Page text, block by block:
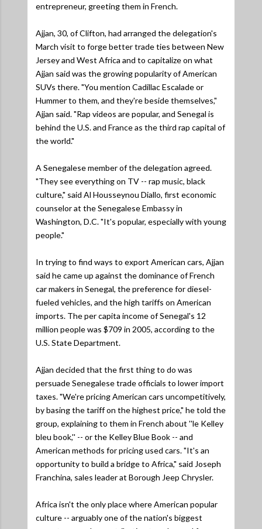
entrepreneur, greeting them in French.
Ajjan, 30, of Clifton, had arranged the delegation's
March visit to forge better trade ties between New
Jersey and West Africa and to capitalize on what
Ajjan said was the growing popularity of American
SUVs there."You mention Cadillac Escalade or
Hummer to them, and they're beside themselves,"
Ajjan said."Rap videos are popular, and Senegal is
behind the U.S. and France as the third rap capital of
the world."
A Senegalese member of the delegation agreed.
"They see everything on TV -- rap music, black
culture," said Al Housseynou Diallo, first economic
counselor at the Senegalese Embassy in
Washington, D.C."It's popular, especially with young
people."
In trying to find ways to export American cars, Ajjan
said he came up against the dominance of French
car makers in Senegal, the preference for diesel-
fueled vehicles, and the high tariffs on American
imports. The per capita income of Senegal's 12
million people was $709 in 2005, according to the
U.S. State Department.
Ajjan decided that the first thing to do was
persuade Senegalese trade officials to lower import
taxes."We're pricing American cars uncompetitively,
by basing the tariff on the highest price," he told the
group, explaining to them in French about ''le Kelley
bleu book,'' -- or the Kelley Blue Book -- and
American methods for pricing used cars."It's an
opportunity to build a bridge to Africa," said Joseph
Franchina, sales leader at Borough Jeep Chrysler.
Africa isn't the only place where American popular
culture -- arguably one of the nation's biggest